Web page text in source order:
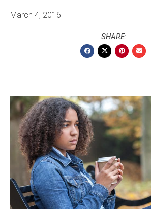
March 4, 2016
SHARE: